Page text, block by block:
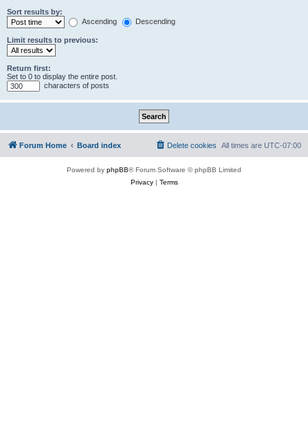
Sort results by:
Ascending
Descending
Limit results to previous:
Return first:
Set to 0 to display the entire post.
characters of posts
Forum Home Board index All times are UTC-07:00
Delete cookies
Powered by phpBB® Forum Software © phpBB Limited
Privacy| Terms